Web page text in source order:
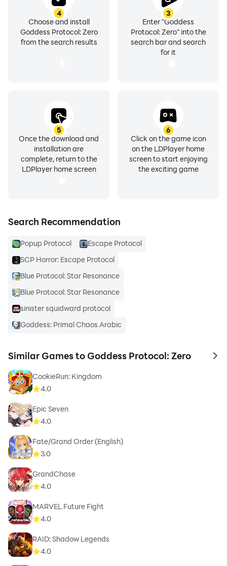
3
Enter "Goddess
Protocol: Zero" into the
search bar and search
for it
4
Choose and install
Goddess Protocol: Zero
from the search results
5
Once the download and
installation are
complete, return to the
LDPlayer home screen
6
Click on the game icon
on the LDPlayer home
screen to start enjoying
the exciting game
Search Recommendation
Popup Protocol
Escape Protocol
SCP Horror: Escape Protocol
Blue Protocol: Star Resonance
Blue Protocol: Star Resonance
sinister squidward protocol
Goddess: Primal Chaos Arabic
Similar Games to Goddess Protocol: Zero to
CookieRun: Kingdom
4.0
Epic Seven
4.0
Fate/Grand Order (English)
3.0
GrandChase
4.0
MARVEL Future Fight
4.0
RAID: Shadow Legends
4.0